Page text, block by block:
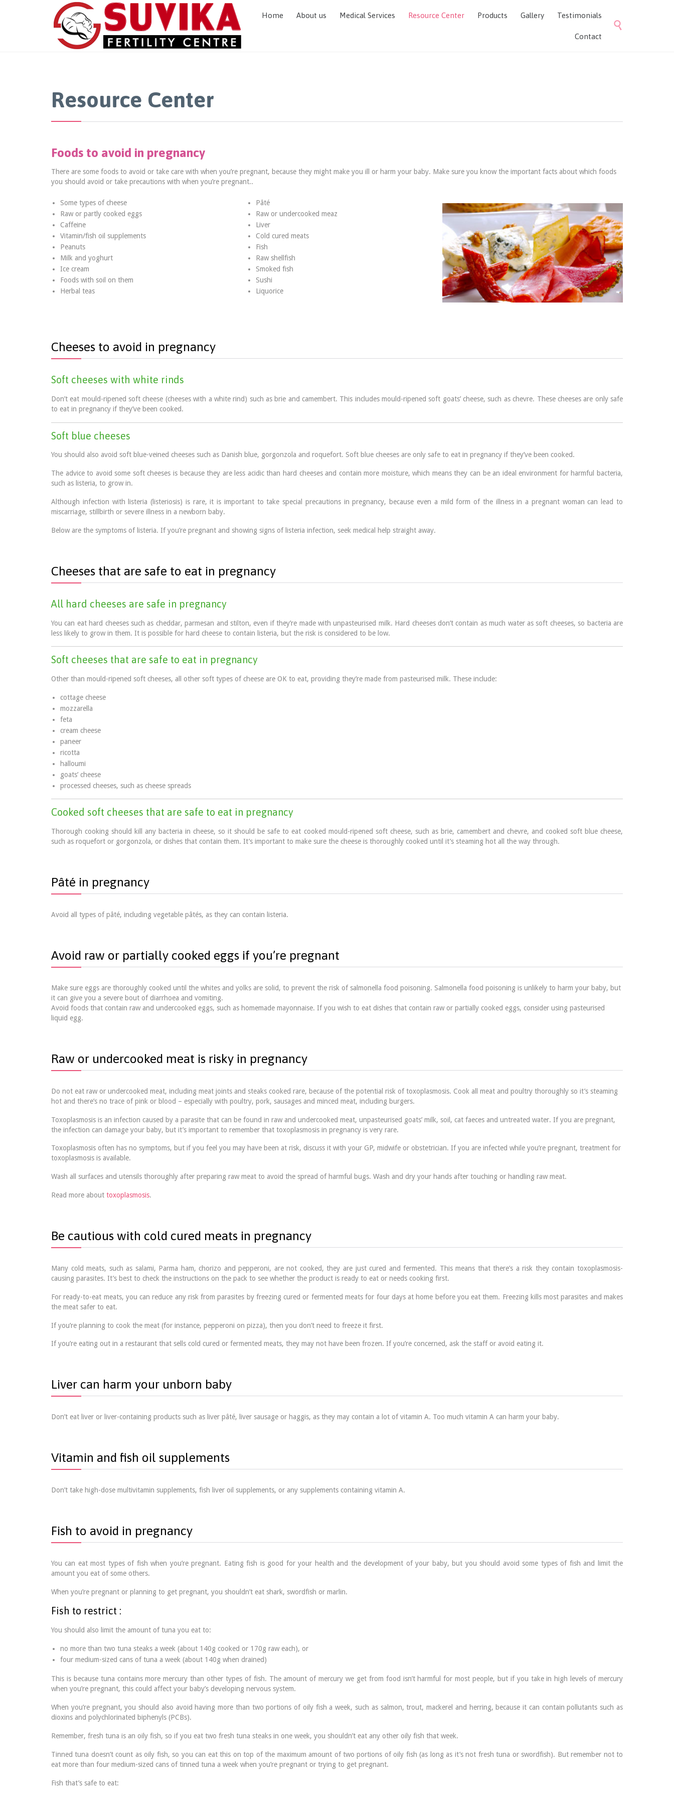
to
content
Home About us Medical Services Resource Center Products Gallery Testimonials
Contact

Resource Center
Foods to avoid in pregnancy
There are some foods to avoid or take care with when you’re pregnant, because they might make you ill or harm your baby. Make sure you know the important facts about which foods
you should avoid or take precautions with when you’re pregnant..
Some types of cheese
Raw or partly cooked eggs
Caffeine
Vitamin/fish oil supplements
Peanuts
Milk and yoghurt
Ice cream
Foods with soil on them
Herbal teas
Pâté
Raw or undercooked meaz
Liver
Cold cured meats
Fish
Raw shellfish
Smoked fish
Sushi
Liquorice
Cheeses to avoid in pregnancy
Soft cheeses with white rinds
Don’t eat mould-ripened soft cheese (cheeses with a white rind) such as brie and camembert. This includes mould-ripened soft goats’ cheese, such as chevre. These cheeses are only safe
to eat in pregnancy if they’ve been cooked.
Soft blue cheeses
You should also avoid soft blue-veined cheeses such as Danish blue, gorgonzola and roquefort. Soft blue cheeses are only safe to eat in pregnancy if they’ve been cooked.
The advice to avoid some soft cheeses is because they are less acidic than hard cheeses and contain more moisture, which means they can be an ideal environment for harmful bacteria,
such as listeria, to grow in.
Although infection with listeria (listeriosis) is rare, it is important to take special precautions in pregnancy, because even a mild form of the illness in a pregnant woman can lead to
miscarriage, stillbirth or severe illness in a newborn baby.
Below are the symptoms of listeria. If you’re pregnant and showing signs of listeria infection, seek medical help straight away.
Cheeses that are safe to eat in pregnancy
All hard cheeses are safe in pregnancy
You can eat hard cheeses such as cheddar, parmesan and stilton, even if they’re made with unpasteurised milk. Hard cheeses don’t contain as much water as soft cheeses, so bacteria are
less likely to grow in them. It is possible for hard cheese to contain listeria, but the risk is considered to be low.
Soft cheeses that are safe to eat in pregnancy
Other than mould-ripened soft cheeses, all other soft types of cheese are OK to eat, providing they’re made from pasteurised milk. These include:
cottage cheese
mozzarella
feta
cream cheese
paneer
ricotta
halloumi
goats’ cheese
processed cheeses, such as cheese spreads
Cooked soft cheeses that are safe to eat in pregnancy
Thorough cooking should kill any bacteria in cheese, so it should be safe to eat cooked mould-ripened soft cheese, such as brie, camembert and chevre, and cooked soft blue cheese,
such as roquefort or gorgonzola, or dishes that contain them. It’s important to make sure the cheese is thoroughly cooked until it’s steaming hot all the way through.
Pâté in pregnancy
Avoid all types of pâté, including vegetable pâtés, as they can contain listeria.
Avoid raw or partially cooked eggs if you’re pregnant
Make sure eggs are thoroughly cooked until the whites and yolks are solid, to prevent the risk of salmonella food poisoning. Salmonella food poisoning is unlikely to harm your baby, but
it can give you a severe bout of diarrhoea and vomiting.
Avoid foods that contain raw and undercooked eggs, such as homemade mayonnaise. If you wish to eat dishes that contain raw or partially cooked eggs, consider using pasteurised
liquid egg.
Raw or undercooked meat is risky in pregnancy
Do not eat raw or undercooked meat, including meat joints and steaks cooked rare, because of the potential risk of toxoplasmosis. Cook all meat and poultry thoroughly so it’s steaming
hot and there’s no trace of pink or blood – especially with poultry, pork, sausages and minced meat, including burgers.
Toxoplasmosis is an infection caused by a parasite that can be found in raw and undercooked meat, unpasteurised goats’ milk, soil, cat faeces and untreated water. If you are pregnant,
the infection can damage your baby, but it’s important to remember that toxoplasmosis in pregnancy is very rare.
Toxoplasmosis often has no symptoms, but if you feel you may have been at risk, discuss it with your GP, midwife or obstetrician. If you are infected while you’re pregnant, treatment for
toxoplasmosis is available.
Wash all surfaces and utensils thoroughly after preparing raw meat to avoid the spread of harmful bugs. Wash and dry your hands after touching or handling raw meat.
Read more about toxoplasmosis.
Be cautious with cold cured meats in pregnancy
Many cold meats, such as salami, Parma ham, chorizo and pepperoni, are not cooked, they are just cured and fermented. This means that there’s a risk they contain toxoplasmosis-
causing parasites. It’s best to check the instructions on the pack to see whether the product is ready to eat or needs cooking first.
For ready-to-eat meats, you can reduce any risk from parasites by freezing cured or fermented meats for four days at home before you eat them. Freezing kills most parasites and makes
the meat safer to eat.
If you’re planning to cook the meat (for instance, pepperoni on pizza), then you don’t need to freeze it first.
If you’re eating out in a restaurant that sells cold cured or fermented meats, they may not have been frozen. If you’re concerned, ask the staff or avoid eating it.
Liver can harm your unborn baby
Don’t eat liver or liver-containing products such as liver pâté, liver sausage or haggis, as they may contain a lot of vitamin A. Too much vitamin A can harm your baby.
Vitamin and fish oil supplements
Don’t take high-dose multivitamin supplements, fish liver oil supplements, or any supplements containing vitamin A.
Fish to avoid in pregnancy
You can eat most types of fish when you’re pregnant. Eating fish is good for your health and the development of your baby, but you should avoid some types of fish and limit the
amount you eat of some others.
When you’re pregnant or planning to get pregnant, you shouldn’t eat shark, swordfish or marlin.
Fish to restrict :
You should also limit the amount of tuna you eat to:
no more than two tuna steaks a week (about 140g cooked or 170g raw each), or
four medium-sized cans of tuna a week (about 140g when drained)
This is because tuna contains more mercury than other types of fish. The amount of mercury we get from food isn’t harmful for most people, but if you take in high levels of mercury
when you’re pregnant, this could affect your baby’s developing nervous system.
When you’re pregnant, you should also avoid having more than two portions of oily fish a week, such as salmon, trout, mackerel and herring, because it can contain pollutants such as
dioxins and polychlorinated biphenyls (PCBs).
Remember, fresh tuna is an oily fish, so if you eat two fresh tuna steaks in one week, you shouldn’t eat any other oily fish that week.
Tinned tuna doesn’t count as oily fish, so you can eat this on top of the maximum amount of two portions of oily fish (as long as it’s not fresh tuna or swordfish). But remember not to
eat more than four medium-sized cans of tinned tuna a week when you’re pregnant or trying to get pregnant.
Fish that’s safe to eat: